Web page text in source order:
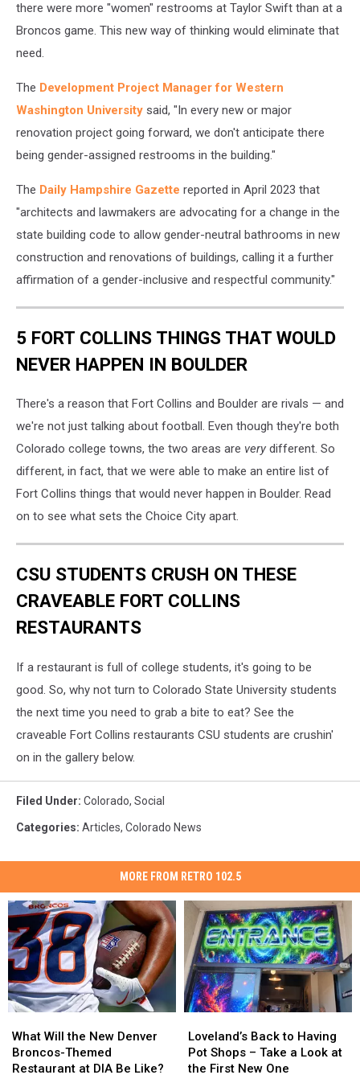
there were more "women" restrooms at Taylor Swift than at a
Broncos game. This new way of thinking would eliminate that
need.
The Development Project Manager for Western
Washington University said, "In every new or major
renovation project going forward, we don't anticipate there
being gender-assigned restrooms in the building."
The Daily Hampshire Gazette reported in April 2023 that
"architects and lawmakers are advocating for a change in the
state building code to allow gender-neutral bathrooms in new
construction and renovations of buildings, calling it a further
affirmation of a gender-inclusive and respectful community."
5 FORT COLLINS THINGS THAT WOULD
NEVER HAPPEN IN BOULDER
There's a reason that Fort Collins and Boulder are rivals — and
we're not just talking about football. Even though they're both
Colorado college towns, the two areas are very different. So
different, in fact, that we were able to make an entire list of
Fort Collins things that would never happen in Boulder. Read
on to see what sets the Choice City apart.
CSU STUDENTS CRUSH ON THESE
CRAVEABLE FORT COLLINS
RESTAURANTS
If a restaurant is full of college students, it's going to be
good. So, why not turn to Colorado State University students
the next time you need to grab a bite to eat? See the
craveable Fort Collins restaurants CSU students are crushin'
on in the gallery below.
Filed Under: Colorado, Social
Categories: Articles, Colorado News
MORE FROM RETRO 102.5
Will
the
New
What Will the New Denver
Broncos-Themed
Restaurant at DIA Be Like?
Will
the
New
Back
to
Having
Loveland’s Back to Having
Pot Shops – Take a Look at
the First New One
Back
to
Having